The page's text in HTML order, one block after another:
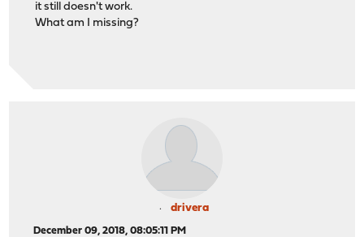
it still doesn't work.
What am I missing?
drivera
December 09, 2018, 08:05:11 PM